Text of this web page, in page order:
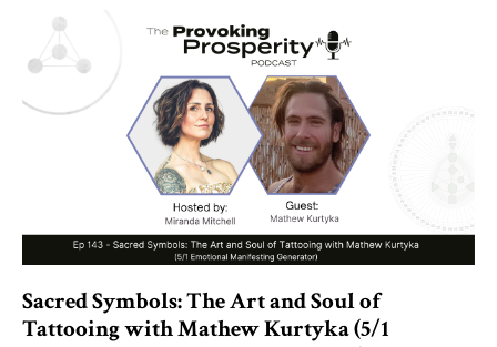
Sacred Symbols: The Art and Soul of
Tattooing with Mathew Kurtyka (5/1